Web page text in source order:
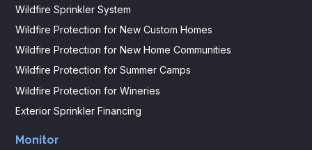
Wildfire Sprinkler System
Wildfire Protection for New Custom Homes
Wildfire Protection for New Home Communities
Wildfire Protection for Summer Camps
Wildfire Protection for Wineries
Exterior Sprinkler Financing
Monitor